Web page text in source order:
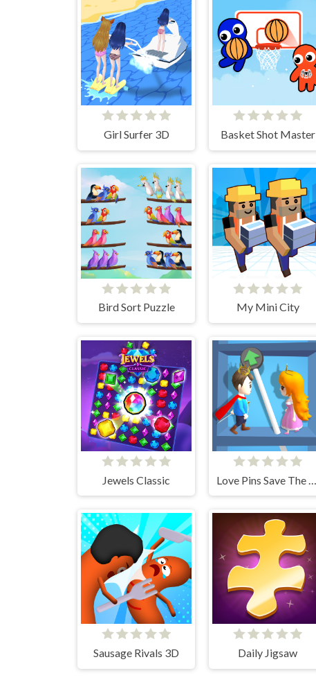
Girl Surfer 3D Basket Shot Master
Bird Sort Puzzle My Mini City
Jewels Classic
Sausage Rivals 3D Daily Jigsaw